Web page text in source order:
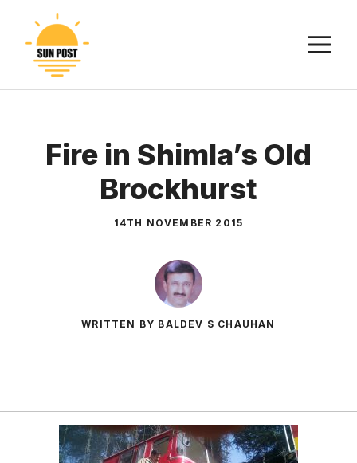
content
Fire in Shimla’s Old
Brockhurst
14TH NOVEMBER 2015
WRITTEN BY BALDEV S CHAUHAN